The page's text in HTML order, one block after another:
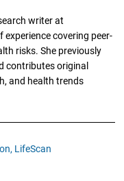
writer at
covering peer-
risks. She previously
contributes original
and health trends
LifeScan